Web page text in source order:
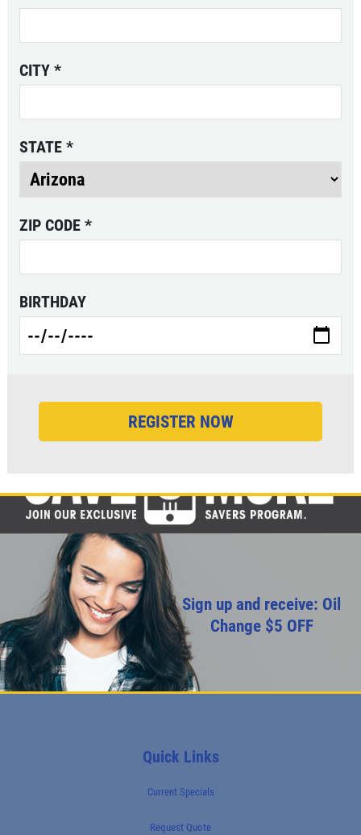
FULL SYNTHETIC OIL
$49.99 Includes 15 Minute Inspection
CITY *
STATE *
ZIP CODE *
BIRTHDAY
Sign up and receive: Oil
Change $5 OFF
Quick Links
Current Specials
Request Quote